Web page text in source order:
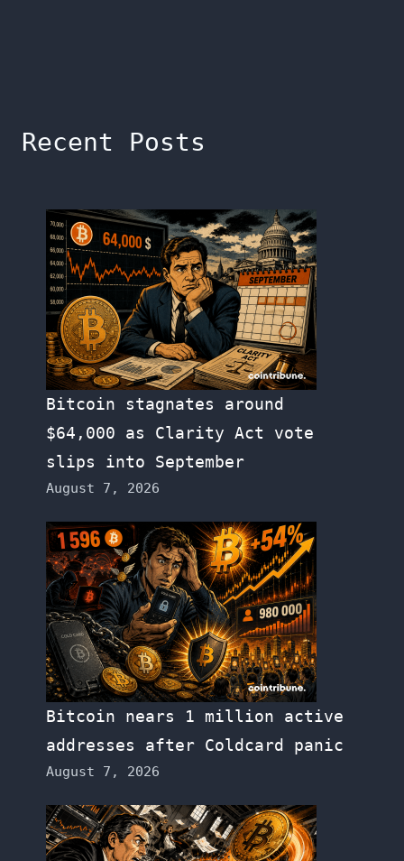
Recent Posts
Bitcoin stagnates around
$64,000 as Clarity Act vote
slips into September
August 7, 2026
Bitcoin nears 1 million active
addresses after Coldcard panic
August 7, 2026